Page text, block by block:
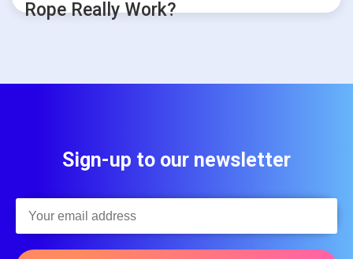
Rope Really Work?
Sign-up to our newsletter